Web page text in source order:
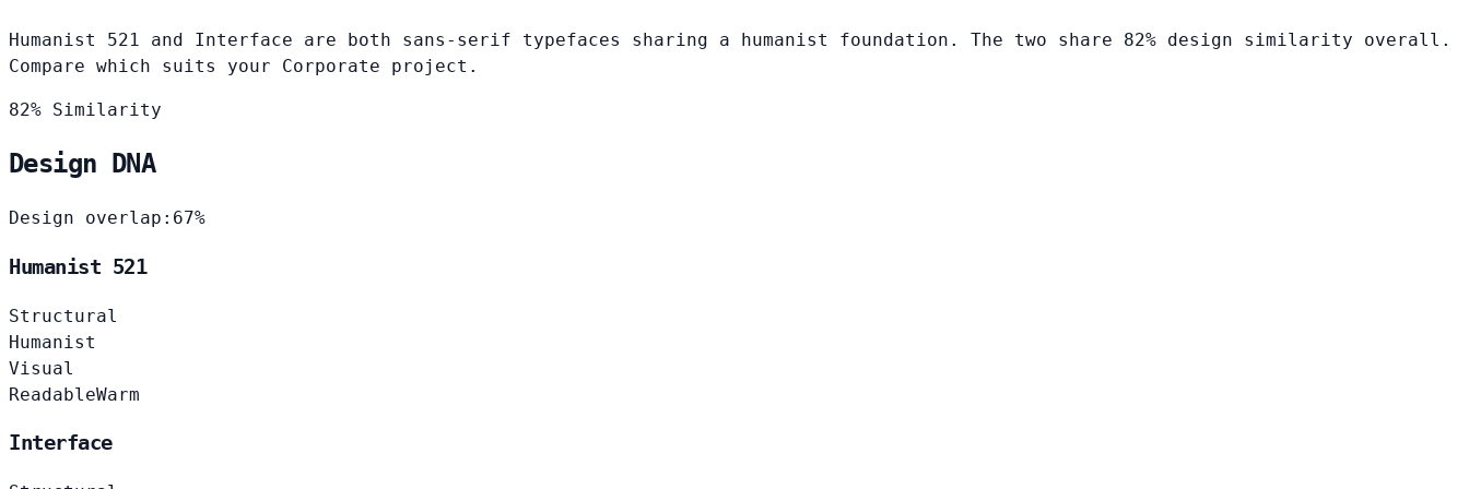
Humanist 521 and Interface are both sans-serif typefaces sharing a humanist foundation. The two share 82% design similarity overall.
Compare which suits your Corporate project.
82% Similarity
Design DNA
Design overlap: 67%
Humanist 521
Structural
Humanist
Visual
ReadableWarm
Interface